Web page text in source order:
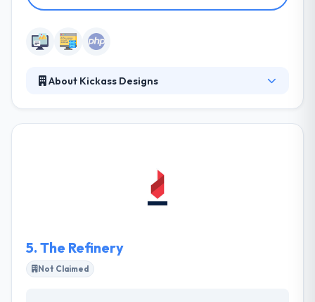
About Kickass Designs
and professional endeavors. Kickass Designs is here
to help such businesses as well as those that are
5. The Refinery
Not Claimed